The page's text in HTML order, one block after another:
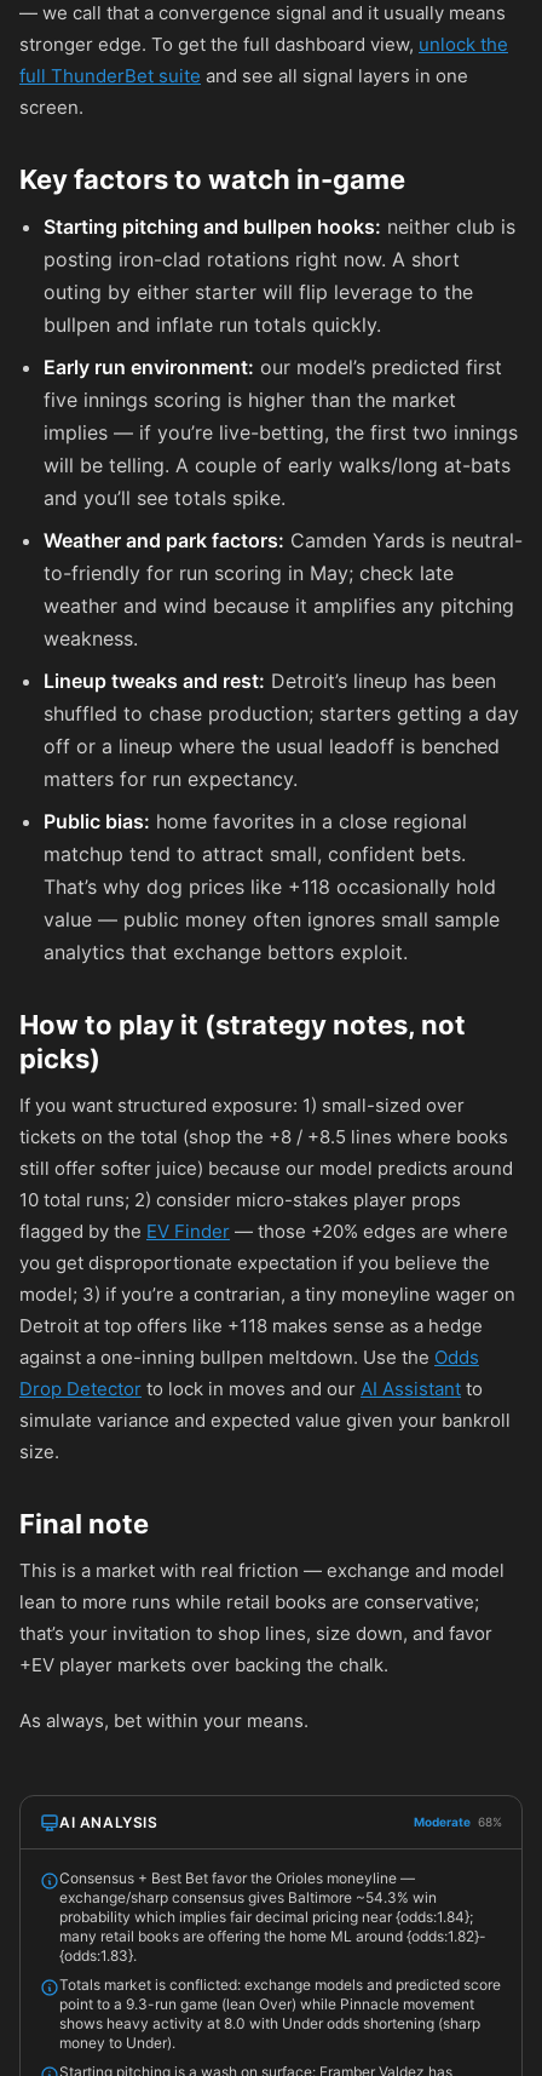
— we call that a convergence signal and it usually means
stronger edge. To get the full dashboard view, unlock the
full ThunderBet suite and see all signal layers in one
screen.
Key factors to watch in-game
Starting pitching and bullpen hooks: neither club is
posting iron-clad rotations right now. A short
outing by either starter will flip leverage to the
bullpen and inflate run totals quickly.
Early run environment: our model’s predicted first
five innings scoring is higher than the market
implies — if you’re live-betting, the first two innings
will be telling. A couple of early walks/long at-bats
and you’ll see totals spike.
Weather and park factors: Camden Yards is neutral-
to-friendly for run scoring in May; check late
weather and wind because it amplifies any pitching
weakness.
Lineup tweaks and rest: Detroit’s lineup has been
shuffled to chase production; starters getting a day
off or a lineup where the usual leadoff is benched
matters for run expectancy.
Public bias: home favorites in a close regional
matchup tend to attract small, confident bets.
That’s why dog prices like +118 occasionally hold
value — public money often ignores small sample
analytics that exchange bettors exploit.
How to play it (strategy notes, not
picks)
If you want structured exposure: 1) small-sized over
tickets on the total (shop the +8 / +8.5 lines where books
still offer softer juice) because our model predicts around
10 total runs; 2) consider micro-stakes player props
flagged by the EV Finder — those +20% edges are where
you get disproportionate expectation if you believe the
model; 3) if you’re a contrarian, a tiny moneyline wager on
Detroit at top offers like +118 makes sense as a hedge
against a one-inning bullpen meltdown. Use the Odds
Drop Detector to lock in moves and our AI Assistant to
simulate variance and expected value given your bankroll
size.
Final note
This is a market with real friction — exchange and model
lean to more runs while retail books are conservative;
that’s your invitation to shop lines, size down, and favor
+EV player markets over backing the chalk.
As always, bet within your means.
AI ANALYSIS Moderate 68%
Consensus + Best Bet favor the Orioles moneyline —
exchange/sharp consensus gives Baltimore ~54.3% win
probability which implies fair decimal pricing near {odds:1.84};
many retail books are offering the home ML around {odds:1.82}-
{odds:1.83}.
Totals market is conflicted: exchange models and predicted score
point to a 9.3-run game (lean Over) while Pinnacle movement
shows heavy activity at 8.0 with Under odds shortening (sharp
money to Under).
Starting pitching is a wash on surface: Framber Valdez has